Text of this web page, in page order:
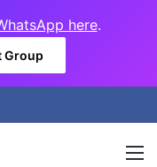
here.
Group